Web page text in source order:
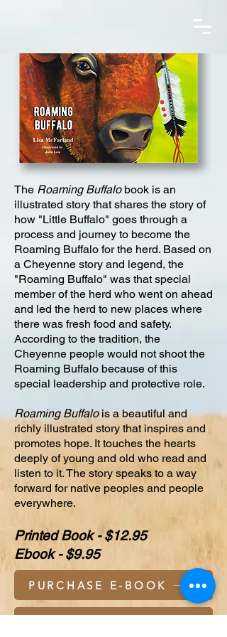
The Roaming Buffalobook is an
illustrated story that shares the story of
how "Little Buffalo" goes through a
process and journey to become the
Roaming Buffalo for the herd. Based on
a Cheyenne story and legend, the
"Roaming Buffalo" was that special
member of the herd who went on ahead
and led the herd to new places where
there was fresh food and safety.
According to the tradition, the
Cheyenne people would not shoot the
Roaming Buffalo because of this
special leadership and protective role.
Roaming Buffalois a beautiful and
richly illustrated story that inspires and
promotes hope. It touches the hearts
deeply of young and old who read and
listen to it. The story speaks to a way
forward for native peoples and people
everywhere.
Printed Book - $12.95
Ebook - $9.95
PURCHASE E-BOOK